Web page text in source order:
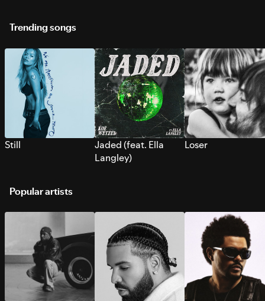
Trending songs
Still
Jaded (feat. Ella
Langley)
Loser
Popular artists